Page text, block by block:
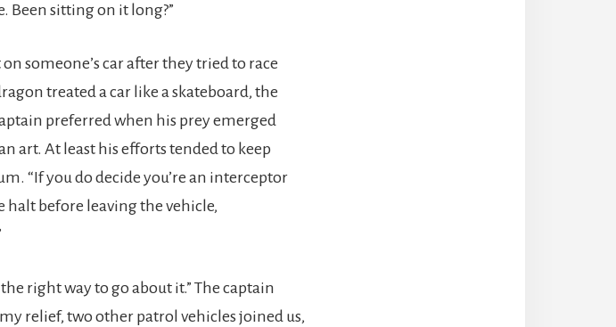
Been sitting on it long?”
someone’s car after they tried to race
treated a car like a skateboard, the
preferred when his prey emerged
art. At least his efforts tended to keep
“If you do decide you’re an interceptor
halt before leaving the vehicle,
right way to go about it.” The captain
relief, two other patrol vehicles joined us,